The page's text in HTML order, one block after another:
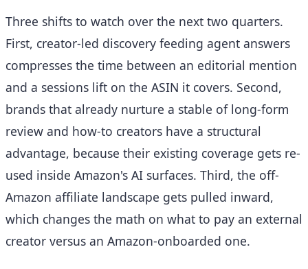
Three shifts to watch over the next two quarters.
First, creator-led discovery feeding agent answers
compresses the time between an editorial mention
and a sessions lift on the ASIN it covers. Second,
brands that already nurture a stable of long-form
review and how-to creators have a structural
advantage, because their existing coverage gets re-
used inside Amazon's AI surfaces. Third, the off-
Amazon affiliate landscape gets pulled inward,
which changes the math on what to pay an external
creator versus an Amazon-onboarded one.